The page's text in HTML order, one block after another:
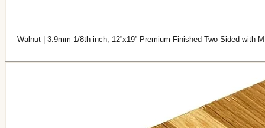
Walnut | 3.9mm 1/8th inch, 12”x19” Premium Finished Two Sided with